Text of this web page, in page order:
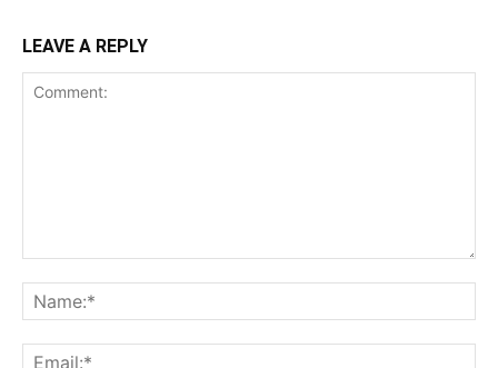
LEAVE A REPLY